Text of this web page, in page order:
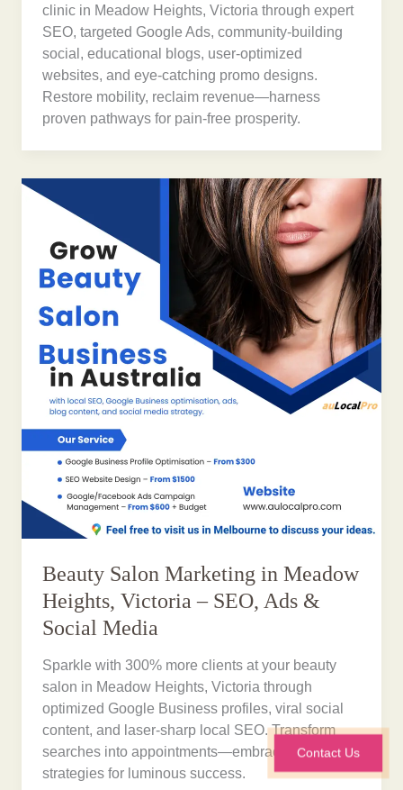
clinic in Meadow Heights, Victoria through expert
SEO, targeted Google Ads, community-building
social, educational blogs, user-optimized
websites, and eye-catching promo designs.
Restore mobility, reclaim revenue—harness
proven pathways for pain-free prosperity.
Beauty Salon Marketing in Meadow
Heights, Victoria – SEO, Ads &
Social Media
Sparkle with 300% more clients at your beauty
salon in Meadow Heights, Victoria through
optimized Google Business profiles, viral social
content, and laser-sharp local SEO. Transform
searches into appointments—embrace proven
strategies for luminous success.
Contact Us